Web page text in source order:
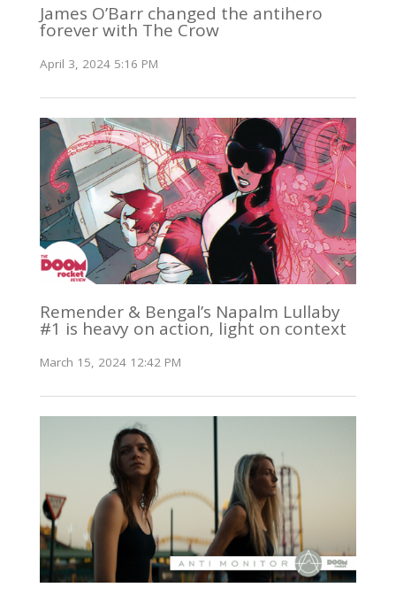
James O’Barr changed the antihero
forever with The Crow
April 3, 2024 5:16 PM
Remender & Bengal’s Napalm Lullaby
#1 is heavy on action, light on context
March 15, 2024 12:42 PM